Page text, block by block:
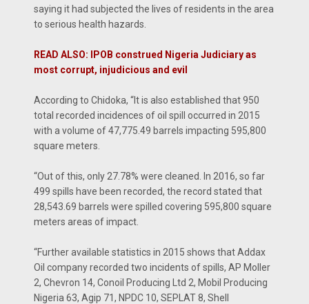
saying it had subjected the lives of residents in the area
to serious health hazards.
READ ALSO: IPOB construed Nigeria Judiciary as
most corrupt, injudicious and evil
According to Chidoka, “It is also established that 950
total recorded incidences of oil spill occurred in 2015
with a volume of 47,775.49 barrels impacting 595,800
square meters.
“Out of this, only 27.78% were cleaned. In 2016, so far
499 spills have been recorded, the record stated that
28,543.69 barrels were spilled covering 595,800 square
meters areas of impact.
“Further available statistics in 2015 shows that Addax
Oil company recorded two incidents of spills, AP Moller
2, Chevron 14, Conoil Producing Ltd 2, Mobil Producing
Nigeria 63, Agip 71, NPDC 10, SEPLAT 8, Shell